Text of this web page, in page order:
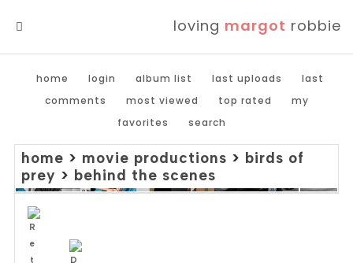
loving margot robbie
home login album list last uploads
last
comments
most viewed top rated
my
favorites
search
home > movie productions > birds of
prey > behind the scenes